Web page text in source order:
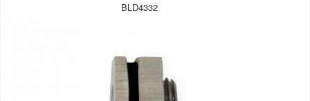
BLD4332